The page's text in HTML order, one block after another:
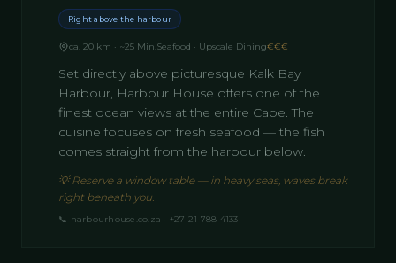
Right above the harbour
ca. 20 km · ~25 Min.Seafood · Upscale Dining€€€
Set directly above picturesque Kalk Bay
Harbour, Harbour House offers one of the
finest ocean views at the entire Cape. The
cuisine focuses on fresh seafood — the fish
comes straight from the harbour below.
💡Reserve a window table — in heavy seas, waves break
right beneath you.
📞 harbourhouse.co.za · +27 21 788 4133